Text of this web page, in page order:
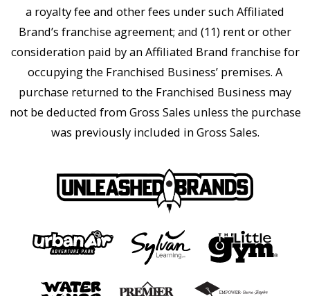
a royalty fee and other fees under such Affiliated
Brand’s franchise agreement; and (11) rent or other
consideration paid by an Affiliated Brand franchise for
occupying the Franchised Business’ premises. A
purchase returned to the Franchised Business may
not be deducted from Gross Sales unless the purchase
was previously included in Gross Sales.